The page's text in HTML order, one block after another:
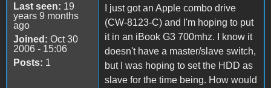
Last seen: 19
years 9 months
ago
Joined: Oct 30
2006 - 15:06
Posts: 1
I just got an Apple combo drive
(CW-8123-C) and I'm hoping to put
it in an iBook G3 700mhz. I know it
doesn't have a master/slave switch,
but I was hoping to set the HDD as
slave for the time being. How would